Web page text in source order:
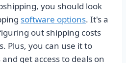
you should look
software options. It's a
out shipping costs
Plus, you can use it to
get access to deals on